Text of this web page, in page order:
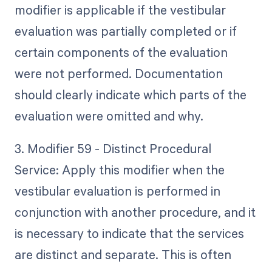
modifier is applicable if the vestibular
evaluation was partially completed or if
certain components of the evaluation
were not performed. Documentation
should clearly indicate which parts of the
evaluation were omitted and why.
3. Modifier 59 - Distinct Procedural
Service: Apply this modifier when the
vestibular evaluation is performed in
conjunction with another procedure, and it
is necessary to indicate that the services
are distinct and separate. This is often